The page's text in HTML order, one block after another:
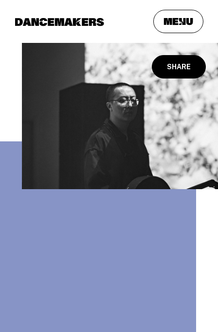
meNu
SHARE